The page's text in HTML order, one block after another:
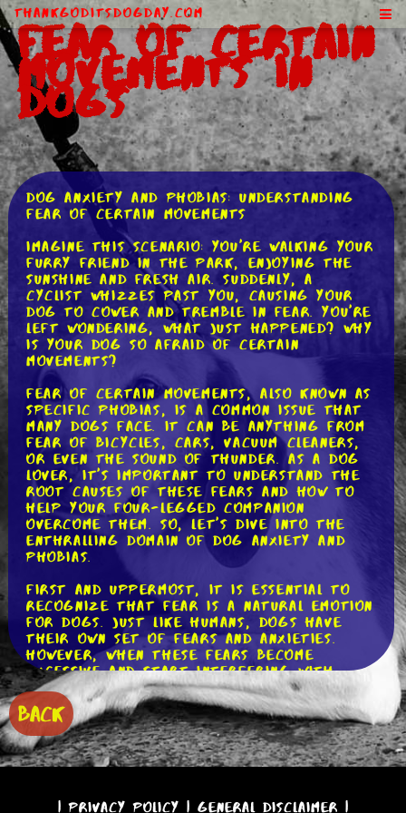
ThankGodItsDogDay.com
Fear of Certain
Movements in
Dogs
Dog Anxiety and Phobias: Understanding
Fear of Certain Movements
Imagine this scenario: You're walking your
furry friend in the park, enjoying the
sunshine and fresh air. Suddenly, a
cyclist whizzes past you, causing your
dog to cower and tremble in fear. You're
left wondering, what just happened? Why
is your dog so afraid of certain
movements?
Fear of certain movements, also known as
specific phobias, is a common issue that
many dogs face. It can be anything from
fear of bicycles, cars, vacuum cleaners,
or even the sound of thunder. As a dog
lover, it's important to understand the
root causes of these fears and how to
help your four-legged companion
overcome them. So, let's dive into the
enthralling domain of dog anxiety and
phobias.
First and uppermost, it is essential to
recognize that fear is a natural emotion
for dogs. Just like humans, dogs have
their own set of fears and anxieties.
However, when these fears become
excessive and start interfering with
their daily lives, it's time to take
action.
One possible explanation for a dog's fear
of certain movements is a traumatic past
experience. For example, if a dog was
negative encounter with a cyclist, they
BACK
|Privacy Policy | General Disclaimer |